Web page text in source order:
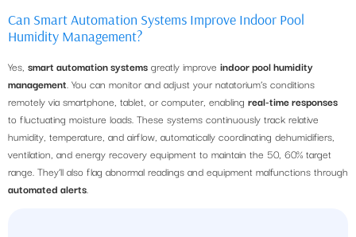
Can Smart Automation Systems Improve Indoor Pool
Humidity Management?
Yes, smart automation systems greatly improve indoor pool humidity
management . You can monitor and adjust your natatorium’s conditions
remotely via smartphone, tablet, or computer, enabling real-time responses
to fluctuating moisture loads. These systems continuously track relative
humidity, temperature, and airflow, automatically coordinating dehumidifiers,
ventilation, and energy recovery equipment to maintain the 50, 60% target
range. They’ll also flag abnormal readings and equipment malfunctions through
automated alerts